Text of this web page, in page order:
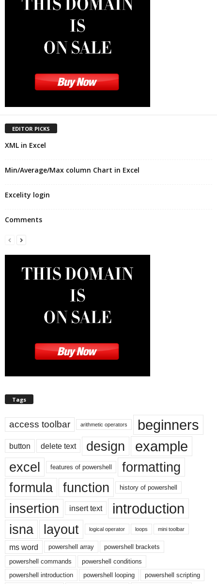
EDITOR PICKS
XML in Excel
Min/Average/Max column Chart in Excel
Excelity login
Comments
Tags
access toolbar arithmetic operators beginners
button delete text design example
excel features of powershell
formatting
formula
function history of powershell
insertion insert text introduction
isna layout logical operator loops mini toolbar
ms word powershell array
powershell brackets
powershell commands
powershell conditions
powershell introduction
powershell looping
powershell scripting